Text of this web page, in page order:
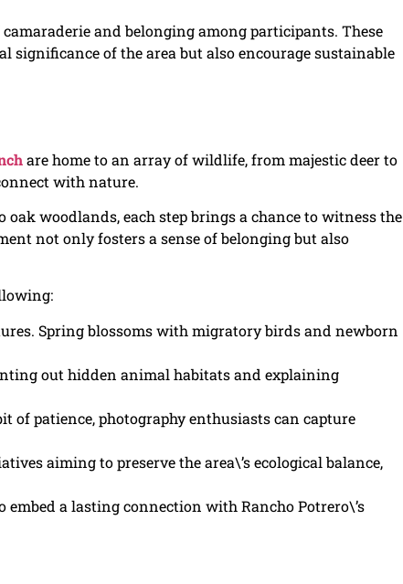
and belonging among participants. These
of the area but also encourage sustainable
are home to an array of wildlife, from majestic deer to
with nature.
woodlands, each step brings a chance to witness the
not only fosters a sense of belonging but also
Spring blossoms with migratory birds and newborn
out hidden animal habitats and explaining
of patience, photography enthusiasts can capture
aiming to preserve the area\’s ecological balance,
a lasting connection with Rancho Potrero\’s